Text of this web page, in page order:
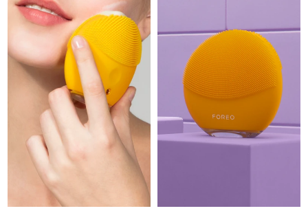
Luxembourg
Macao SAR China Delivery estimate:8/13/26
Malaysia Delivery estimate:8/14/26
Malta Delivery estimate: 8/11/26
Mexico Delivery estimate:8/15/26
Monaco
Netherlands Delivery estimate:8/11/26